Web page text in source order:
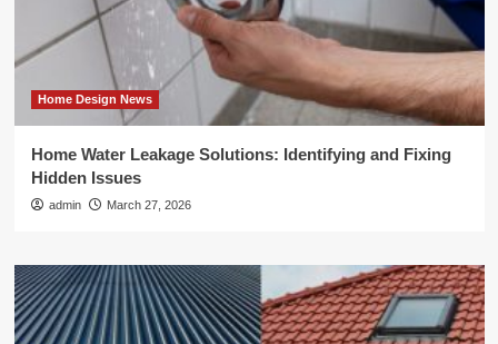
Home Design News
Home Water Leakage Solutions: Identifying and Fixing
Hidden Issues
admin March 27, 2026